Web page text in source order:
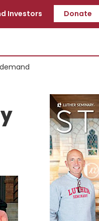
Investors Donate
Primary
Sidebar